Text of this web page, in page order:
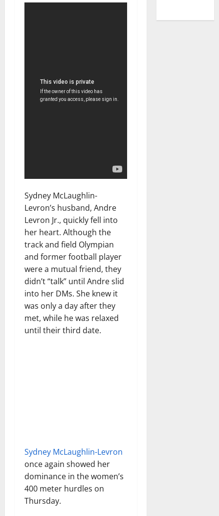
Sydney McLaughlin-
Levron’s husband, Andre
Levron Jr., quickly fell into
her heart. Although the
track and field Olympian
and former football player
were a mutual friend, they
didn’t “talk” until Andre slid
into her DMs. She knew it
was only a day after they
met, while he was relaxed
until their third date.
Sydney McLaughlin-Levron
once again showed her
dominance in the women’s
400 meter hurdles on
Thursday.